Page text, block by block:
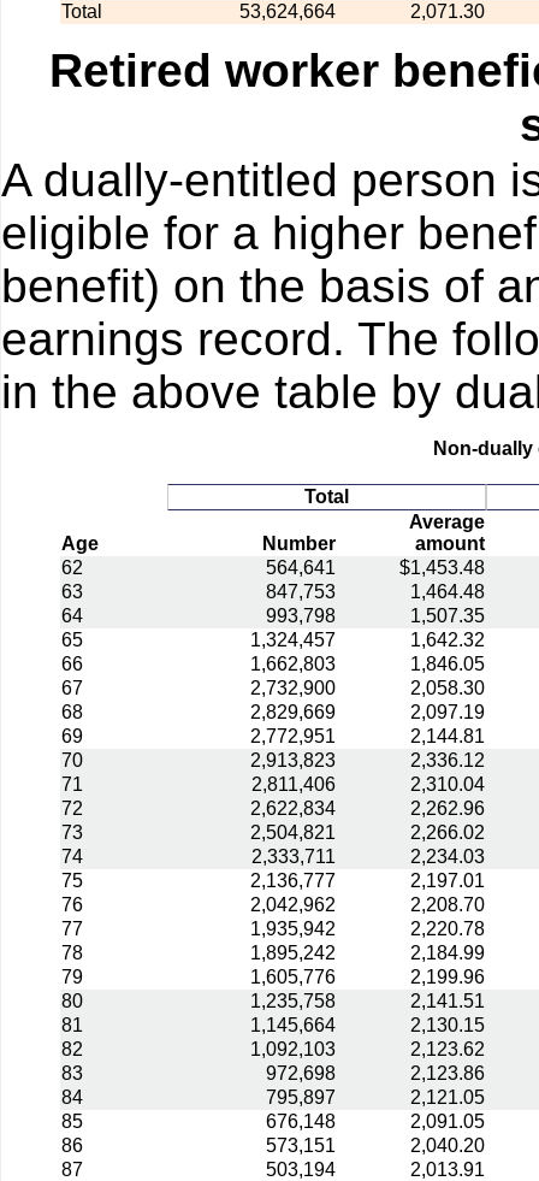
Total
53,624,664 2,071.30
Retired worker
A dually-entitled person
eligible for a higher
benefit) on the basis of
earnings record. The
in the above table by
Non-
Total
Age Number
Average
amount
62
564,641
$1,453.48
63
847,753
1,464.48
64
993,798
1,507.35
65
1,324,457
1,642.32
66
1,662,803
1,846.05
67
2,732,900
2,058.30
68
2,829,669
2,097.19
69
2,772,951
2,144.81
70
2,913,823
2,336.12
71
2,811,406
2,310.04
72
2,622,834
2,262.96
73
2,504,821
2,266.02
74
2,333,711
2,234.03
75
2,136,777
2,197.01
76
2,042,962
2,208.70
77
1,935,942
2,220.78
78
1,895,242
2,184.99
79
1,605,776
2,199.96
80
1,235,758
2,141.51
81
1,145,664
2,130.15
82
1,092,103
2,123.62
83
972,698
2,123.86
84
795,897
2,121.05
85
676,148
2,091.05
86
573,151
2,040.20
87
503,194
2,013.91